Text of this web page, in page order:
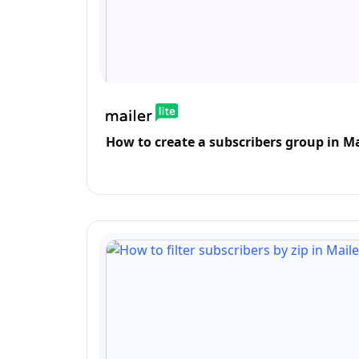
How to create a subscribers group in